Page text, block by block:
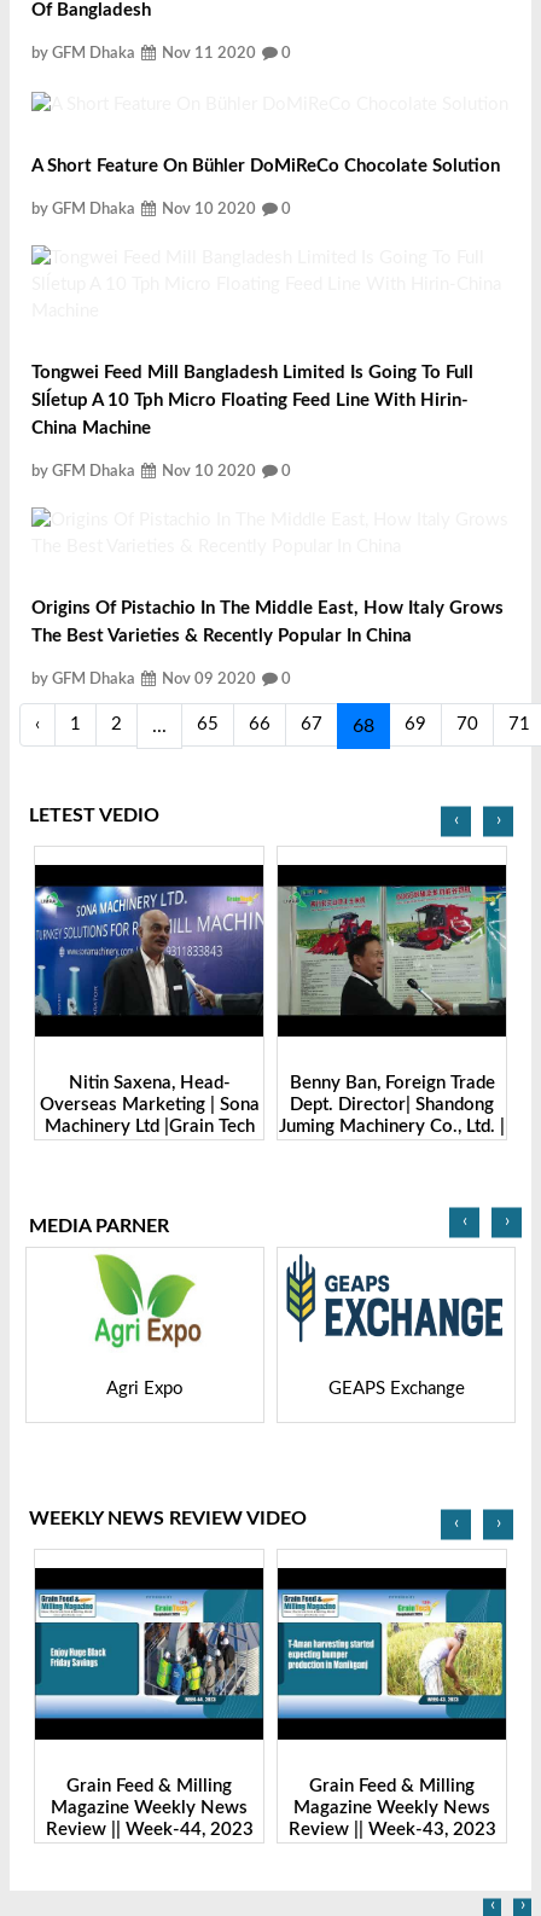
Of Bangladesh
by GFM Dhaka Nov 11 2020 0
A Short Feature On Bühler DoMiReCo Chocolate Solution
by GFM Dhaka Nov 10 2020 0
Tongwei Feed Mill Bangladesh Limited Is Going To Full
Slĺetup A 10 Tph Micro Floating Feed Line With Hirin-
China Machine
by GFM Dhaka Nov 10 2020 0
Origins Of Pistachio In The Middle East, How Italy Grows
The Best Varieties & Recently Popular In China
by GFM Dhaka Nov 09 2020 0
‹ 1 2 ... 65 66 67 68 69 70 71
LETEST VEDIO
Benny Ban, Foreign Trade
Dept. Director| Shandong
Juming Machinery Co., Ltd. |
Alex Wang, Sales Director |
Zhengzhou Dingsheng
Machine Manufacturing Co.,
‹ ›
MEDIA PARNER
GEAPS Exchange LIVESTOCK VIETNAM
‹ ›
WEEKLY NEWS REVIEW VIDEO
Grain Feed & Milling
Magazine Weekly News
Review || Week-43, 2023
Grain Feed & Milling
Magazine Weekly News
Review || Week-41, 2023
‹ ›
‹ ›